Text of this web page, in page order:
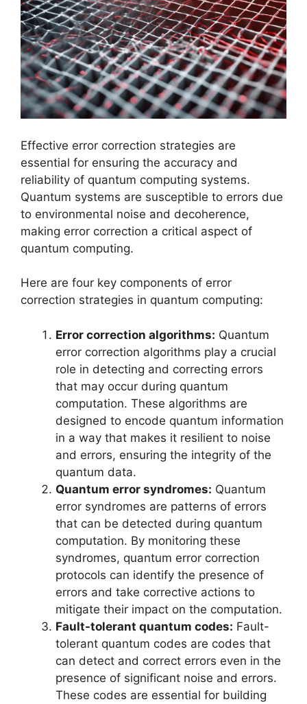
Effective error correction strategies are
essential for ensuring the accuracy and
reliability of quantum computing systems.
Quantum systems are susceptible to errors due
to environmental noise and decoherence,
making error correction a critical aspect of
quantum computing.
Here are four key components of error
correction strategies in quantum computing:
Error correction algorithms: Quantum
error correction algorithms play a crucial
role in detecting and correcting errors
that may occur during quantum
computation. These algorithms are
designed to encode quantum information
in a way that makes it resilient to noise
and errors, ensuring the integrity of the
quantum data.
Quantum error syndromes: Quantum
error syndromes are patterns of errors
that can be detected during quantum
computation. By monitoring these
syndromes, quantum error correction
protocols can identify the presence of
errors and take corrective actions to
mitigate their impact on the computation.
Fault-tolerant quantum codes: Fault-
tolerant quantum codes are codes that
can detect and correct errors even in the
presence of significant noise and errors.
These codes are essential for building